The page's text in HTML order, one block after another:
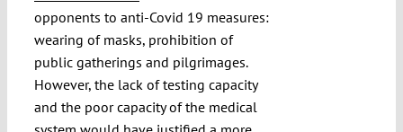
opponents to anti-Covid 19 measures:
wearing of masks, prohibition of
public gatherings and pilgrimages.
However, the lack of testing capacity
and the poor capacity of the medical